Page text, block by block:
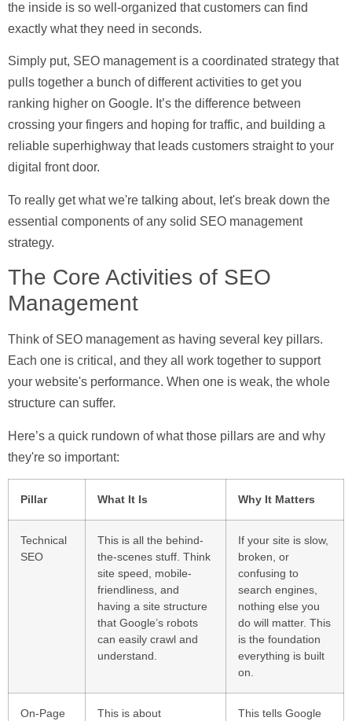
the inside is so well-organized that customers can find
exactly what they need in seconds.
Simply put, SEO management is a coordinated strategy that
pulls together a bunch of different activities to get you
ranking higher on Google. It’s the difference between
crossing your fingers and hoping for traffic, and building a
reliable superhighway that leads customers straight to your
digital front door.
To really get what we're talking about, let's break down the
essential components of any solid SEO management
strategy.
The Core Activities of SEO
Management
Think of SEO management as having several key pillars.
Each one is critical, and they all work together to support
your website's performance. When one is weak, the whole
structure can suffer.
Here’s a quick rundown of what those pillars are and why
they're so important:
Pillar What It Is Why It Matters
Technical
SEO
This is all the behind-
the-scenes stuff. Think
site speed, mobile-
friendliness, and
having a site structure
that Google’s robots
can easily crawl and
understand.
If your site is slow,
broken, or
confusing to
search engines,
nothing else you
do will matter. This
is the foundation
everything is built
on.
On-Page
This is about
This tells Google